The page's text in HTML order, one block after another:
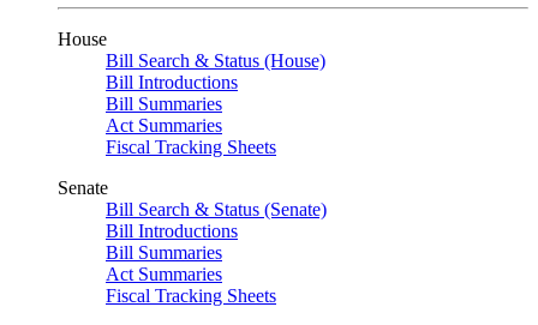
House
Bill Search & Status (House)
Bill Introductions
Bill Summaries
Act Summaries
Fiscal Tracking Sheets
Senate
Bill Search & Status (Senate)
Bill Introductions
Bill Summaries
Act Summaries
Fiscal Tracking Sheets